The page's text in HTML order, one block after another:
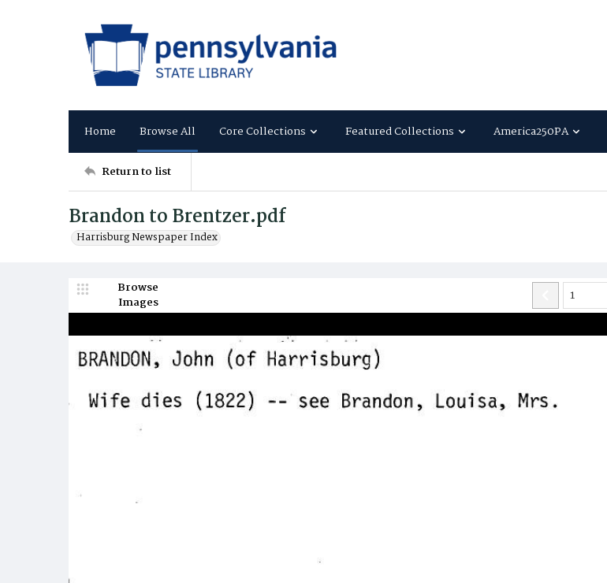
Home Browse All Core Collections Featured Collections America250PA
Return to list
Brandon to Brentzer.pdf
Harrisburg Newspaper Index
Browse
Images